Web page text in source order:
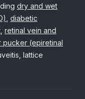
dry and wet
diabetic
retinal vein and
pucker (epiretinal
lattice